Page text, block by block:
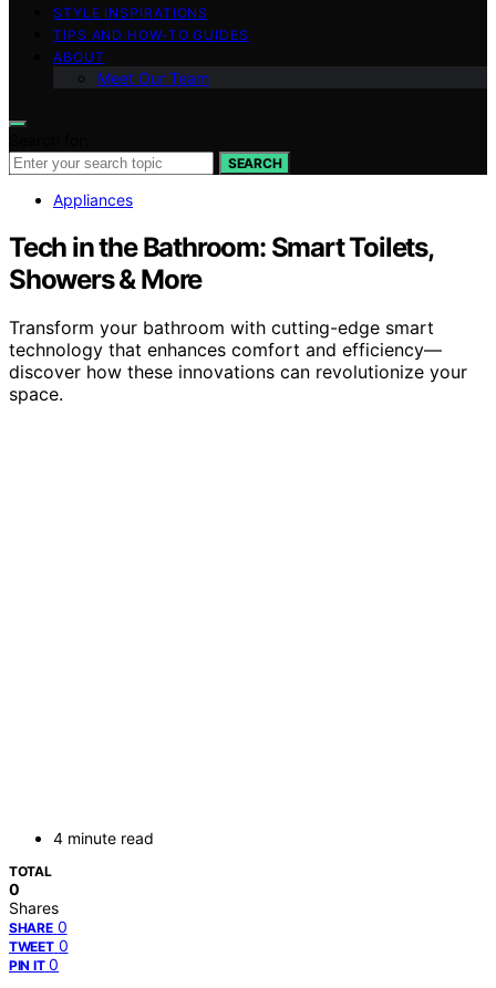
STYLE INSPIRATIONS
TIPS AND HOW-TO GUIDES
ABOUT
Meet Our Team
SEARCH
Appliances
Tech in the Bathroom: Smart Toilets,
Showers & More
Transform your bathroom with cutting-edge smart
technology that enhances comfort and efficiency—
discover how these innovations can revolutionize your
space.
4 minute read
TOTAL
0
Shares
SHARE 0
TWEET 0
PIN IT 0